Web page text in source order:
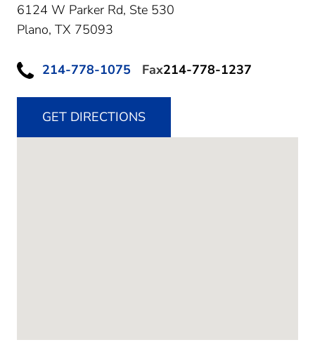
6124 W Parker Rd, Ste 530
Plano, TX 75093
214-778-1075 Fax214-778-1237
GET DIRECTIONS